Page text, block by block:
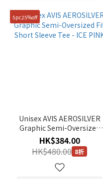
5pc25%off
Unisex AVIS AEROSILVER
Graphic Semi-Oversized
Fit Short Sleeve Tee - ICE
PINK
HK$384.00
HK$480.00 8折